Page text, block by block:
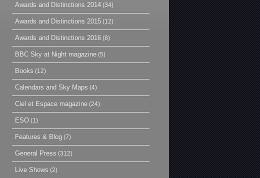
Awards and Distinctions 2014 (34)
Awards and Distinctions 2015 (12)
Awards and Distinctions 2016 (8)
BBC Sky at Night magazine (5)
Books (12)
Calendars and Sky Maps (4)
Ciel et Espace magazine (24)
ESO (1)
Features & Blog (7)
General Press (312)
Live Shows (2)